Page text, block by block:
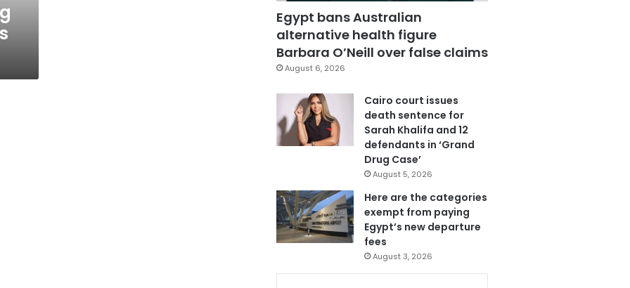
Egypt bans Australian
alternative health figure
Barbara O’Neill over false claims
August 6, 2026
Cairo court issues
death sentence for
Sarah Khalifa and 12
defendants in ‘Grand
Drug Case’
August 5, 2026
Here are the categories
exempt from paying
Egypt’s new departure
fees
August 3, 2026